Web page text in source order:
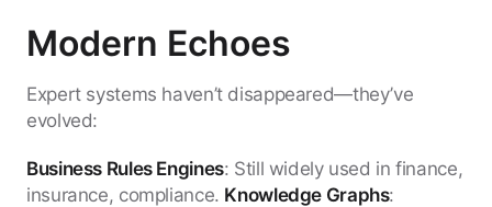
Modern Echoes
Expert systems haven’t disappeared—they’ve
evolved:
Business Rules Engines: Still widely used in finance,
insurance, compliance. Knowledge Graphs: